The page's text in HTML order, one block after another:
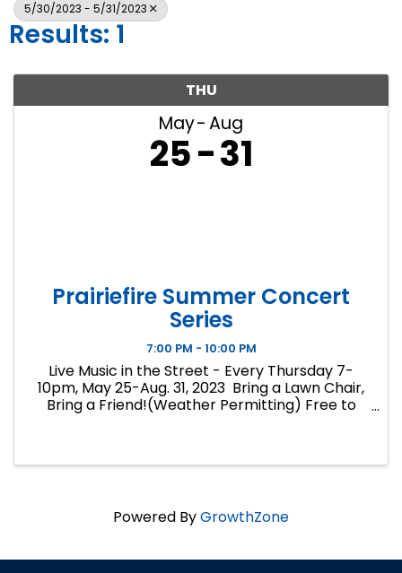
5/30/2023 - 5/31/2023
Results: 1
THU
May Aug
25 31
Prairiefire Summer Concert
Series
7:00 PM - 10:00 PM
Live Music in the Street - Every Thursday 7-
10pm, May 25-Aug. 31, 2023 Bring a Lawn Chair,
Bring a Friend!(Weather Permitting) Free to
Powered ByGrowthZone